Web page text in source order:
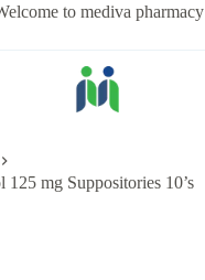
to mediva pharmacy
125 mg Suppositories 10’s